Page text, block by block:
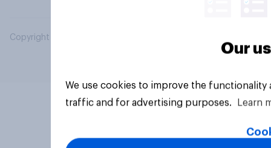
Copyright © 2026 YouGov PLC. All Rights Reserved.
Our
We use cookies to improve the
traffic and for advertising purposes.
Learn